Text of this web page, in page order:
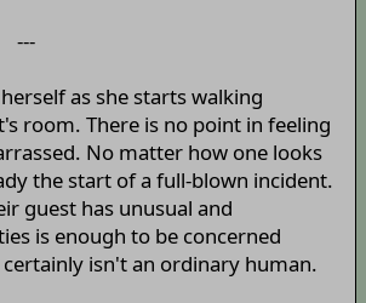
---
as she starts walking
room. There is no point in feeling
No matter how one looks
the start of a full-blown incident.
guest has unusual and
is enough to be concerned
isn't an ordinary human.